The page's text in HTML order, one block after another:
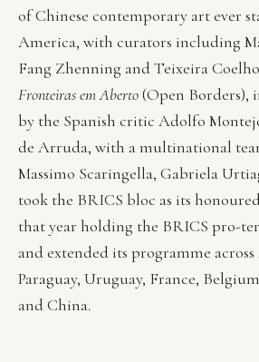
of Chinese contemporary art ever
America, with curators including
Fang Zhenning and Teixeira
Fronteiras em Aberto(Open Borders),
by the Spanish critic Adolfo
de Arruda, with a multinational
Massimo Scaringella, Gabriela
took the BRICS bloc as its
that year holding the BRICS pro-
and extended its programme
Paraguay, Uruguay, France,
and China.